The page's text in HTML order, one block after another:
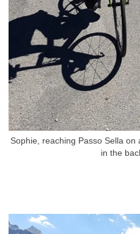
Sophie, reaching Passo Sella
in the